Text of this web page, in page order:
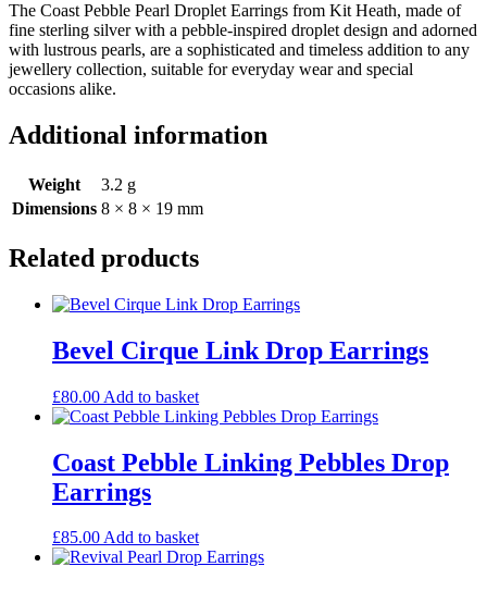
The Coast Pebble Pearl Droplet Earrings from Kit Heath, made of
fine sterling silver with a pebble-inspired droplet design and adorned
with lustrous pearls, are a sophisticated and timeless addition to any
jewellery collection, suitable for everyday wear and special
occasions alike.
Additional information
Weight
3.2 g
Dimensions 8 × 8 × 19 mm
Related products
Bevel Cirque Link Drop Earrings
£80.00 Add to basket
Coast Pebble Linking Pebbles Drop
Earrings
£85.00Add to basket